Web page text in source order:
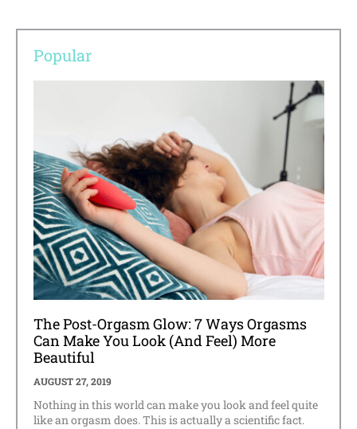
Popular
The Post-Orgasm Glow: 7 Ways Orgasms
Can Make You Look (And Feel) More
Beautiful
AUGUST 27, 2019
Nothing in this world can make you look and feel quite
like an orgasm does. This is actually a scientific fact.